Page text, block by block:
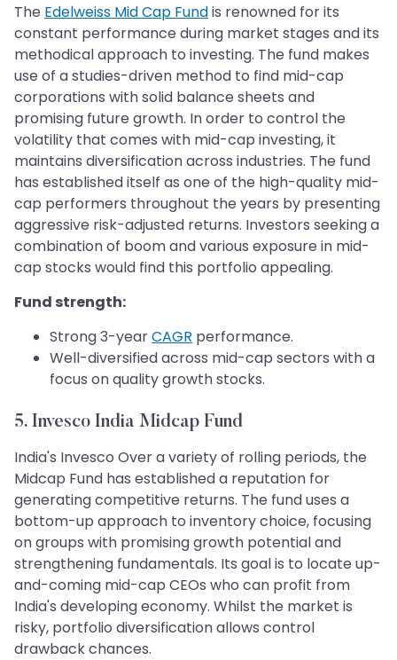
The Edelweiss Mid Cap Fundis renowned for its
constant performance during market stages and its
methodical approach to investing. The fund makes
use of a studies-driven method to find mid-cap
corporations with solid balance sheets and
promising future growth. In order to control the
volatility that comes with mid-cap investing, it
maintains diversification across industries. The fund
has established itself as one of the high-quality mid-
cap performers throughout the years by presenting
aggressive risk-adjusted returns. Investors seeking a
combination of boom and various exposure in mid-
cap stocks would find this portfolio appealing.
Fund strength:
Strong 3-yearCAGR performance.
Well-diversified across mid-cap sectors with a
focus on quality growth stocks.
5. Invesco India Midcap Fund
India's Invesco Over a variety of rolling periods, the
Midcap Fund has established a reputation for
generating competitive returns. The fund uses a
bottom-up approach to inventory choice, focusing
on groups with promising growth potential and
strengthening fundamentals. Its goal is to locate up-
and-coming mid-cap CEOs who can profit from
India's developing economy. Whilst the market is
risky, portfolio diversification allows control
drawback chances.